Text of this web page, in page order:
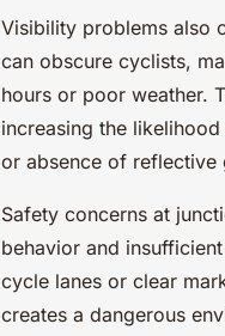
Visibility problems also
can obscure cyclists,
hours or poor weather.
increasing the
or absence of reflective
Safety concerns at
behavior and
cycle lanes or clear
creates a dangerous